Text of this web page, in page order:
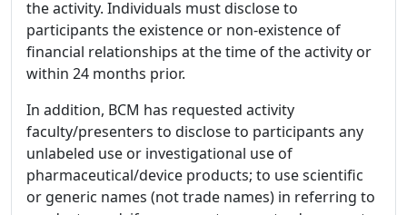
the activity. Individuals must disclose to
participants the existence or non-existence of
financial relationships at the time of the activity or
within 24 months prior.
In addition, BCM has requested activity
faculty/presenters to disclose to participants any
unlabeled use or investigational use of
pharmaceutical/device products; to use scientific
or generic names (not trade names) in referring to